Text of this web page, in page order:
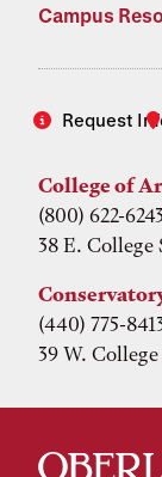
Campus
Request
College of
(800) 622-
38 E.
(440) 775-
39 W.